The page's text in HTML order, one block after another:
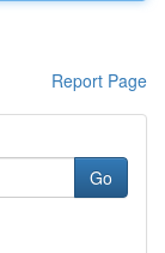
Report Page
Go